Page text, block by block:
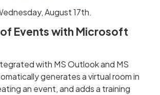
August 17th.
Events with Microsoft
with MS Outlook and MS
generates a virtual room in
an event, and adds a training